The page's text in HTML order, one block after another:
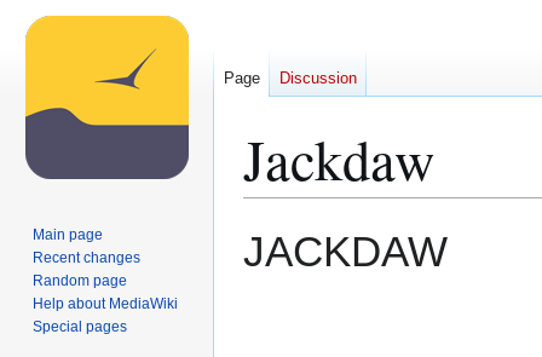
Jackdaw
to
to
JACKDAW
Page Discussion
Main page
Recent changes
Random page
Help about MediaWiki
Special pages